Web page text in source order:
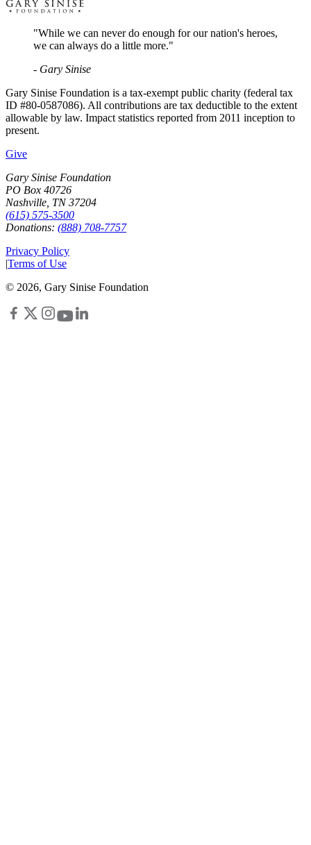
"While we can never do enough for our nation's heroes,
we can always do a little more."
- Gary Sinise
Gary Sinise Foundation is a tax-exempt public charity (federal tax
ID #80-0587086). All contributions are tax deductible to the extent
allowable by law. Impact statistics reported from 2011 inception to
present.
Give
Gary Sinise Foundation
PO Box 40726
Nashville, TN 37204
(615) 575-3500
Donations: (888) 708-7757
Privacy Policy
|Terms of Use
© 2026, Gary Sinise Foundation